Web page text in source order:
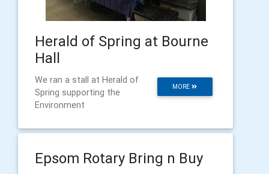
Herald of Spring at Bourne
Hall
MORE
We ran a stall at Herald of
Spring supporting the
Environment
Epsom Rotary Bring n Buy